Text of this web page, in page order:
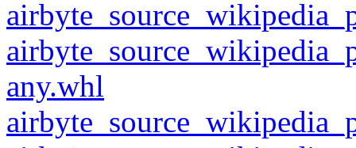
any.whl